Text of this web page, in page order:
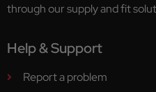
through our supply and fit
Help & Support
Report a problem